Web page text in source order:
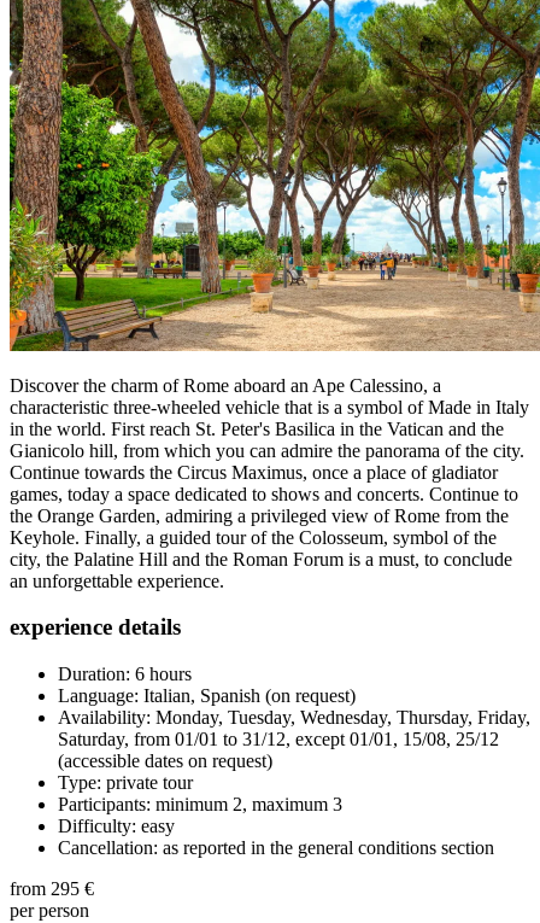
Discover the charm of Rome aboard an Ape Calessino, a
characteristic three-wheeled vehicle that is a symbol of Made in Italy
in the world. First reach St. Peter's Basilica in the Vatican and the
Gianicolo hill, from which you can admire the panorama of the city.
Continue towards the Circus Maximus, once a place of gladiator
games, today a space dedicated to shows and concerts. Continue to
the Orange Garden, admiring a privileged view of Rome from the
Keyhole. Finally, a guided tour of the Colosseum, symbol of the
city, the Palatine Hill and the Roman Forum is a must, to conclude
an unforgettable experience.
experience details
Duration: 6 hours
Language: Italian, Spanish (on request)
Availability: Monday, Tuesday, Wednesday, Thursday, Friday,
Saturday, from 01/01 to 31/12, except 01/01, 15/08, 25/12
(accessible dates on request)
Type: private tour
Participants: minimum 2, maximum 3
Difficulty: easy
Cancellation: as reported in the general conditions section
from 295 €
per person